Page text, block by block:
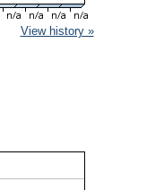
View history »